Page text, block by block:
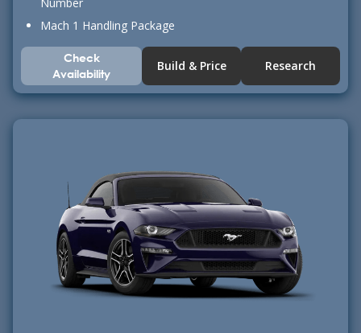
Number
Mach 1 Handling Package
Check
Availability
Build & Price Research